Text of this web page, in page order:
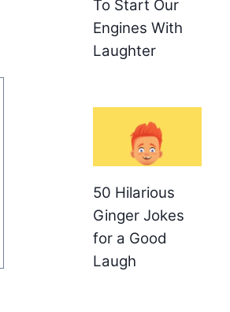
To Start Our
Engines With
Laughter
50 Hilarious
Ginger Jokes
for a Good
Laugh